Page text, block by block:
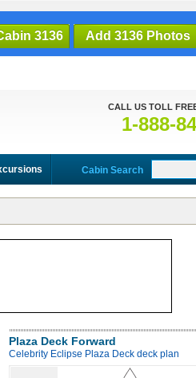
3136 Add 3136 Photos
CALL US TOLL
1-888-
Cabin Search
Plaza Deck Forward
Celebrity Eclipse Plaza Deck deck plan